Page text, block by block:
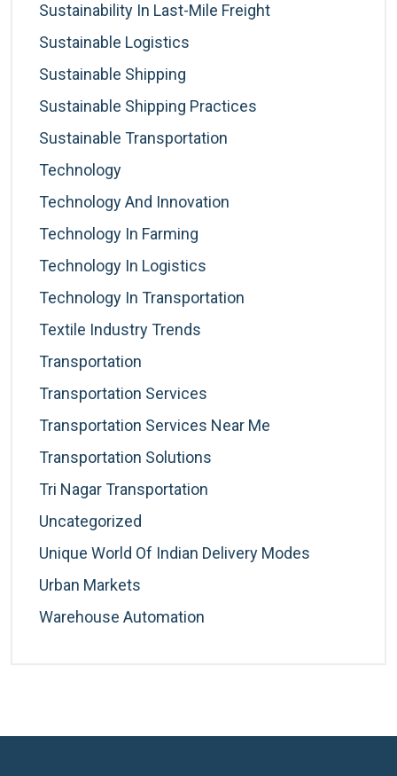
Sustainability In Last-Mile Freight
Sustainable Logistics
Sustainable Shipping
Sustainable Shipping Practices
Sustainable Transportation
Technology
Technology And Innovation
Technology In Farming
Technology In Logistics
Technology In Transportation
Textile Industry Trends
Transportation
Transportation Services
Transportation Services Near Me
Transportation Solutions
Tri Nagar Transportation
Uncategorized
Unique World Of Indian Delivery Modes
Urban Markets
Warehouse Automation